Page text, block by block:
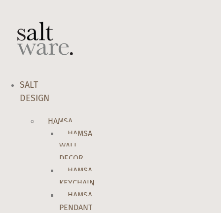
content
SALT
DESIGN
HAMSA
HAMSA
WALL
DECOR
HAMSA
KEYCHAIN
HAMSA
PENDANT